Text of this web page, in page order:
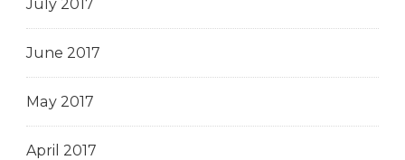
July 2017
June 2017
May 2017
April 2017